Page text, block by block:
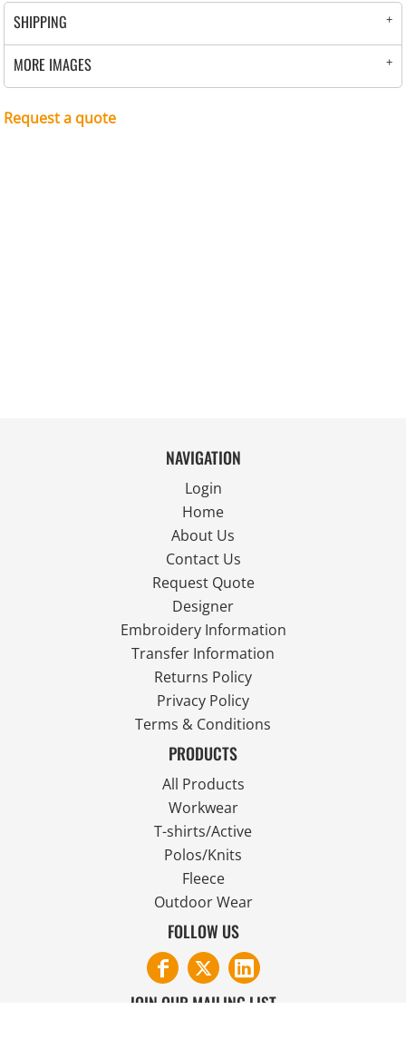
SHIPPING
MORE IMAGES
Request a quote
NAVIGATION
Login
Home
About Us
Contact Us
Request Quote
Designer
Embroidery Information
Transfer Information
Returns Policy
Privacy Policy
Terms & Conditions
PRODUCTS
All Products
Workwear
T-shirts/Active
Polos/Knits
Fleece
Outdoor Wear
FOLLOW US
JOIN OUR MAILING LIST